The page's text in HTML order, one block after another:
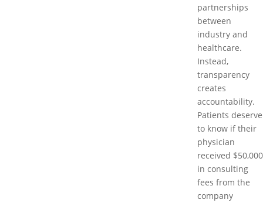
partnerships
between
industry and
healthcare.
Instead,
transparency
creates
accountability.
Patients deserve
to know if their
physician
received $50,000
in consulting
fees from the
company